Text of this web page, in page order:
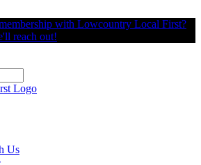
with Lowcountry Local First?
reach out!
Us